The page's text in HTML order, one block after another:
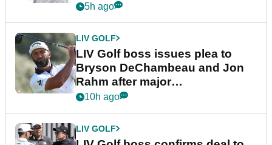
5h ago
LIV GOLF
LIV Golf boss issues plea to
Bryson DeChambeau and Jon
Rahm after major
announcement
10h ago
LIV GOLF